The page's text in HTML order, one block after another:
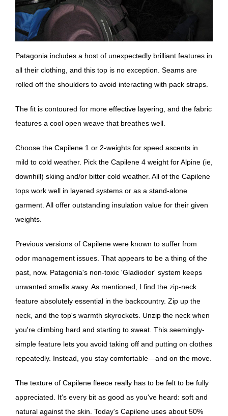
Patagonia includes a host of unexpectedly brilliant features in
all their clothing, and this top is no exception. Seams are
rolled off the shoulders to avoid interacting with pack straps.
The fit is contoured for more effective layering, and the fabric
features a cool open weave that breathes well.
Choose the Capilene 1 or 2-weights for speed ascents in
mild to cold weather. Pick the Capilene 4 weight for Alpine (ie,
downhill) skiing and/or bitter cold weather. All of the Capilene
tops work well in layered systems or as a stand-alone
garment. All offer outstanding insulation value for their given
weights.
Previous versions of Capilene were known to suffer from
odor management issues. That appears to be a thing of the
past, now. Patagonia's non-toxic 'Gladiodor' system keeps
unwanted smells away. As mentioned, I find the zip-neck
feature absolutely essential in the backcountry. Zip up the
neck, and the top's warmth skyrockets. Unzip the neck when
you're climbing hard and starting to sweat. This seemingly-
simple feature lets you avoid taking off and putting on clothes
repeatedly. Instead, you stay comfortable—and on the move.
The texture of Capilene fleece really has to be felt to be fully
appreciated. It's every bit as good as you've heard: soft and
natural against the skin. Today's Capilene uses about 50%